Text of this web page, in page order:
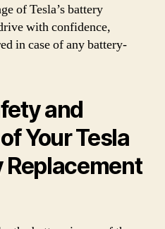
of Tesla’s battery
with confidence,
in case of any battery-
and
Your Tesla